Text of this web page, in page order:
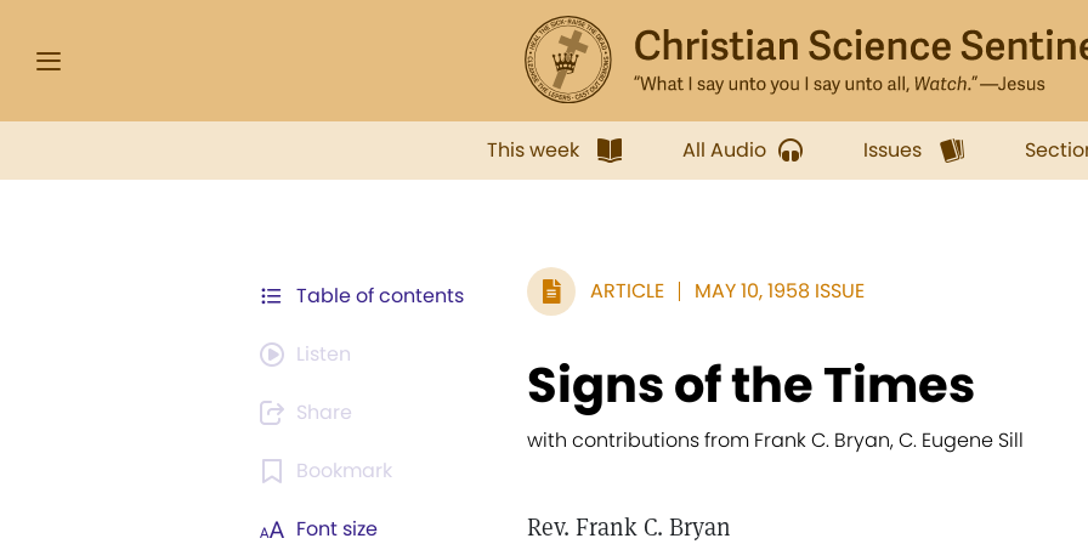
This week All Audio Issues
Table of contents
Listen
Share
Bookmark
Font size
ARTICLE MAY 10, 1958 ISSUE
Signs of the Times
with contributions from Frank C. Bryan, C. Eugene Sill
Rev. Frank C. Bryan